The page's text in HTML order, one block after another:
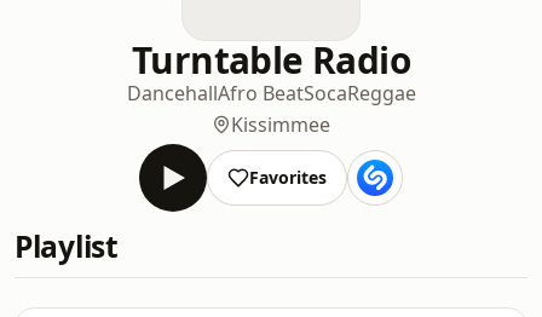
Turntable Radio
DancehallAfro BeatSocaReggae
Kissimmee
Favorites
Playlist